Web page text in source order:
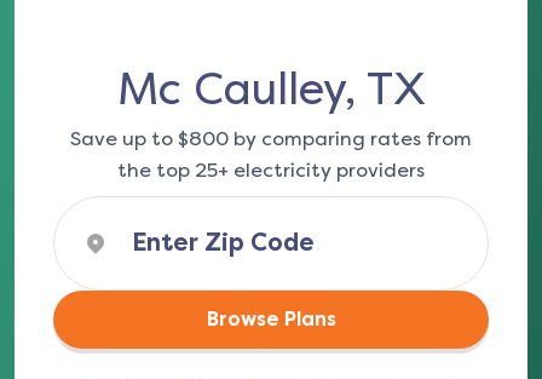
Mc Caulley, TX
Save up to $800 by comparing rates from
the top 25+ electricity providers
Browse Plans